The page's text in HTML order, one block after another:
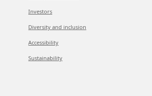
Investors
Diversity and inclusion
Accessibility
Sustainability